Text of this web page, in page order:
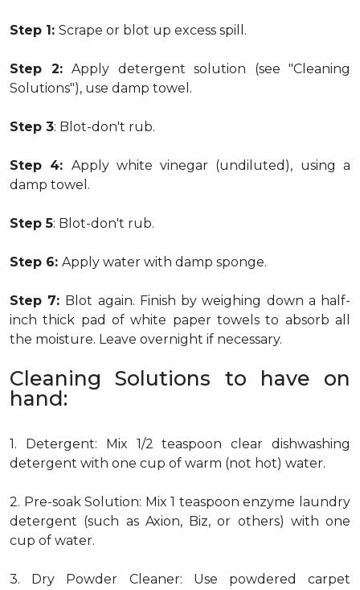
Step 1: Scrape or blot up excess spill.
Step 2: Apply detergent solution (see "Cleaning
Solutions"), use damp towel.
Step 3: Blot-don't rub.
Step 4: Apply white vinegar (undiluted), using a
damp towel.
Step 5: Blot-don't rub.
Step 6: Apply water with damp sponge.
Step 7: Blot again. Finish by weighing down a half-
inch thick pad of white paper towels to absorb all
the moisture. Leave overnight if necessary.
Cleaning Solutions to have on
hand:
1. Detergent: Mix 1/2 teaspoon clear dishwashing
detergent with one cup of warm (not hot) water.
2. Pre-soak Solution: Mix 1 teaspoon enzyme laundry
detergent (such as Axion, Biz, or others) with one
cup of water.
3. Dry Powder Cleaner: Use powdered carpet